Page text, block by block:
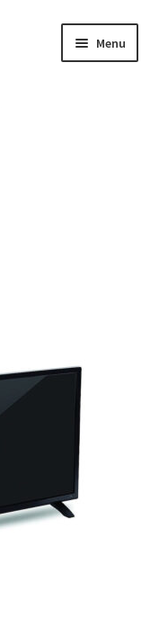
Menu